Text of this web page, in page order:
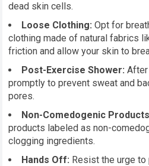
dead skin cells.
Loose Clothing: Opt for
clothing made of natural fabrics
friction and allow your skin to
Post-Exercise Shower:
promptly to prevent sweat and
pores.
Non-Comedogenic
products labeled as non-
clogging ingredients.
Hands Off: Resist the urge